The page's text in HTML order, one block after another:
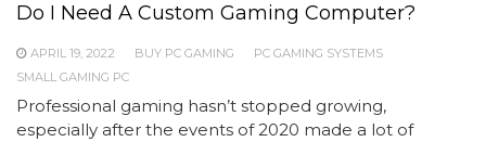
Do I Need A Custom Gaming Computer?
APRIL 19, 2022 BUY PC GAMING
PC GAMING SYSTEMS
SMALL GAMING PC
Professional gaming hasn’t stopped growing,
especially after the events of 2020 made a lot of